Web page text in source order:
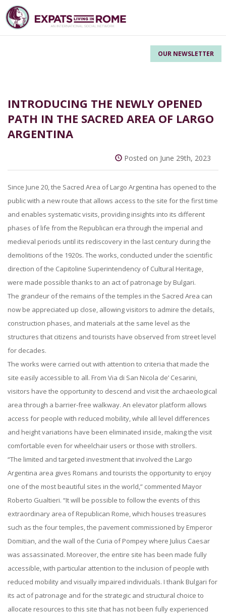
OUR NEWSLETTER
INTRODUCING THE NEWLY OPENED
PATH IN THE SACRED AREA OF LARGO
ARGENTINA
Posted on June 29th, 2023
Since June 20, the Sacred Area of Largo Argentina has opened to the
public with a new route that allows access to the site for the first time
and enables systematic visits, providing insights into its different
phases of life from the Republican era through the imperial and
medieval periods until its rediscovery in the last century during the
demolitions of the 1920s. The works, conducted under the scientific
direction of the Capitoline Superintendency of Cultural Heritage,
were made possible thanks to an act of patronage by Bulgari.
The grandeur of the remains of the temples in the Sacred Area can
now be appreciated up close, allowing visitors to admire the details,
construction phases, and materials at the same level as the
structures that citizens and tourists have observed from street level
for decades.
The works were carried out with attention to criteria that made the
site easily accessible to all. From Via di San Nicola de’ Cesarini,
visitors have the opportunity to descend and visit the archaeological
area through a barrier-free walkway. An elevator platform allows
access for people with reduced mobility, while all level differences
and height variations have been eliminated inside, making the visit
comfortable even for wheelchair users or those with strollers.
“The limited and targeted investment that involved the Largo
Argentina area gives Romans and tourists the opportunity to enjoy
one of the most beautiful sites in the world,” commented Mayor
Roberto Gualtieri. “It will be possible to follow the events of this
extraordinary area of Republican Rome, which houses treasures
such as the four temples, the pavement commissioned by Emperor
Domitian, and the wall of the Curia of Pompey where Julius Caesar
was assassinated. Moreover, the entire site has been made fully
accessible, with particular attention to the inclusion of people with
reduced mobility and visually impaired individuals. I thank Bulgari for
its act of patronage and for the strategic and structural choice to
allocate resources to this site that has not been fully experienced